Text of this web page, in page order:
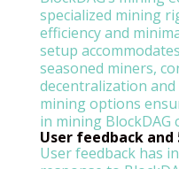
specialized mining
efficiency and
setup
seasoned miners,
decentralization
mining options
in mining BlockDAG
User feedback
User feedback has